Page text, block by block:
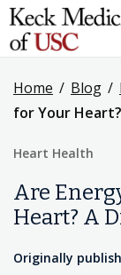
Home / Blog /
for Your
Heart Health
Are
Heart? A
Originally